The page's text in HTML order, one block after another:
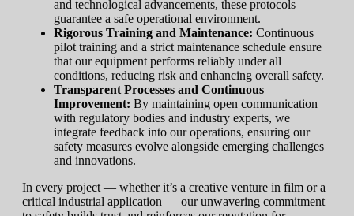
and technological advancements, these protocols
guarantee a safe operational environment.
Rigorous Training and Maintenance: Continuous
pilot training and a strict maintenance schedule ensure
that our equipment performs reliably under all
conditions, reducing risk and enhancing overall safety.
Transparent Processes and Continuous
Improvement: By maintaining open communication
with regulatory bodies and industry experts, we
integrate feedback into our operations, ensuring our
safety measures evolve alongside emerging challenges
and innovations.
In every project — whether it’s a creative venture in film or a
critical industrial application — our unwavering commitment